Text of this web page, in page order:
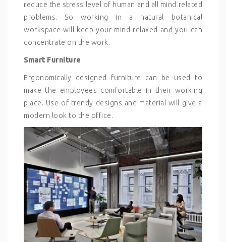
reduce the stress level of human and all mind related
problems. So working in a natural botanical
workspace will keep your mind relaxed and you can
concentrate on the work.
Smart Furniture
Ergonomically designed furniture can be used to
make the employees comfortable in their working
place. Use of trendy designs and material will give a
modern look to the office.